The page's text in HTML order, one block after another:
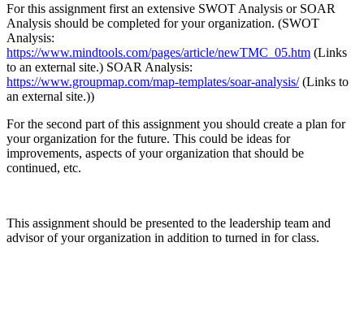
For this assignment first an extensive SWOT Analysis or SOAR
Analysis should be completed for your organization. (SWOT
Analysis:
https://www.mindtools.com/pages/article/newTMC_05.htm (Links
to an external site.) SOAR Analysis:
https://www.groupmap.com/map-templates/soar-analysis/(Links to
an external site.))
For the second part of this assignment you should create a plan for
your organization for the future. This could be ideas for
improvements, aspects of your organization that should be
continued, etc.
This assignment should be presented to the leadership team and
advisor of your organization in addition to turned in for class.